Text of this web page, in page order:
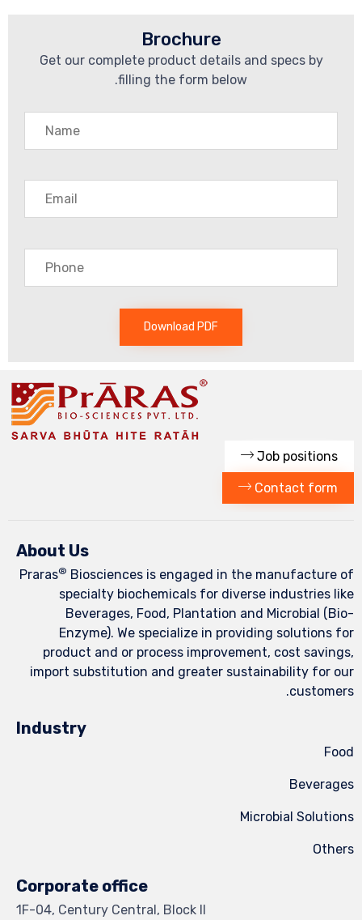
Get our complete product details
filling the form below.
Praras ®Biosciences is engaged in the
specialty biochemicals for
Beverages, Food, Plantation
Enzyme). We specialize in
product and or process
import substitution and greater
Corporate office
1F-04, Century Central, Block II